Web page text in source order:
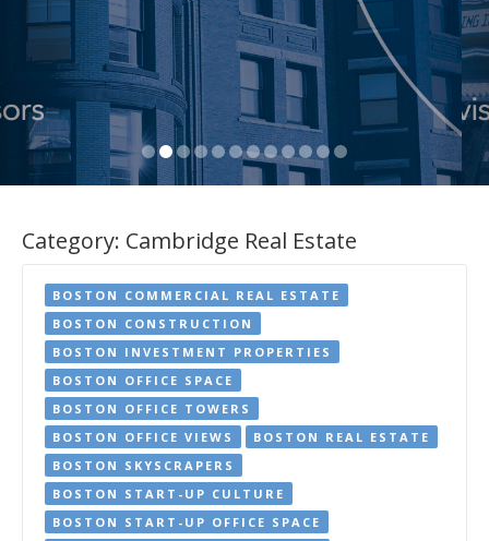
Category: Cambridge Real Estate
BOSTON COMMERCIAL REAL ESTATE
BOSTON CONSTRUCTION
BOSTON INVESTMENT PROPERTIES
BOSTON OFFICE SPACE
BOSTON OFFICE TOWERS
BOSTON OFFICE VIEWS
BOSTON REAL ESTATE
BOSTON SKYSCRAPERS
BOSTON START-UP CULTURE
BOSTON START-UP OFFICE SPACE